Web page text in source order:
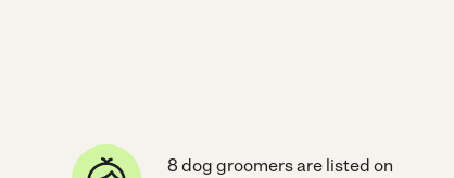
8 dog groomers are listed on